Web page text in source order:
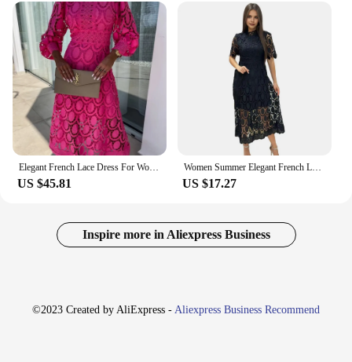
Elegant French Lace Dress For Women Hollow Out Stand Collar Commute Solid Color Long Sleeves Dresses Summer British Style Skirts
US $45.81
Women Summer Elegant French Lace Dress Hollow Out Stand Collar Commute Solid Color Long Sleeves Dresses British Style Skirts
US $17.27
Inspire more in Aliexpress Business
©2023 Created by AliExpress - Aliexpress Business Recommend